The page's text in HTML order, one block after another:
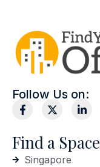
Follow Us on:
Find a Space
Singapore